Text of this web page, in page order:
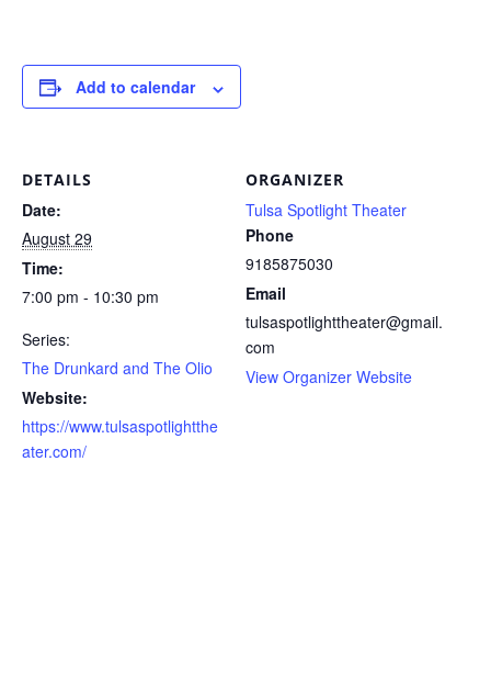
Add to calendar
DETAILS
Date:
August 29
Time:
7:00 pm - 10:30 pm
Series:
The Drunkard and The Olio
Website:
https://www.tulsaspotlightthe
ater.com/
ORGANIZER
Tulsa Spotlight Theater
Phone
9185875030
Email
tulsaspotlighttheater@gmail.
com
View Organizer Website